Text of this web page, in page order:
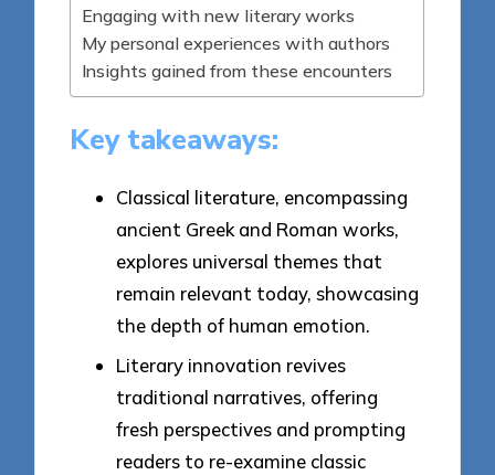
Engaging with new literary works
My personal experiences with authors
Insights gained from these encounters
Key takeaways:
Classical literature, encompassing
ancient Greek and Roman works,
explores universal themes that
remain relevant today, showcasing
the depth of human emotion.
Literary innovation revives
traditional narratives, offering
fresh perspectives and prompting
readers to re-examine classic